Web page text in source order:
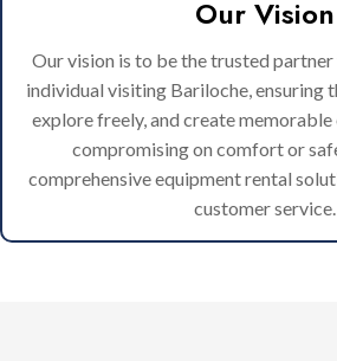
Our Vision
Our vision is to be the trusted
individual visiting Bariloche, ensuring
explore freely, and create
compromising on comfort or
comprehensive equipment rental
customer service.